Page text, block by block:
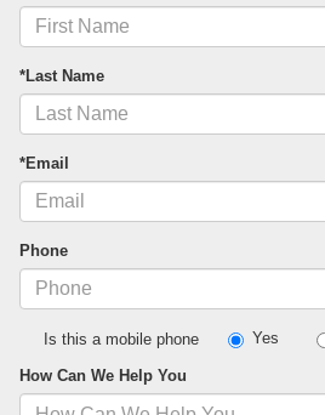
*Last Name
*Email
Phone
Is this a mobile phone Yes
How Can We Help You